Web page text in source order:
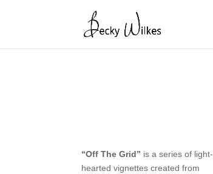
“Off The Grid” is a series of light-
hearted vignettes created from